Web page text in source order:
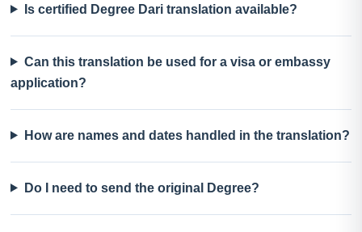
Is certified Degree Dari translation available?
Can this translation be used for a visa or embassy
application?
How are names and dates handled in the translation?
Do I need to send the original Degree?